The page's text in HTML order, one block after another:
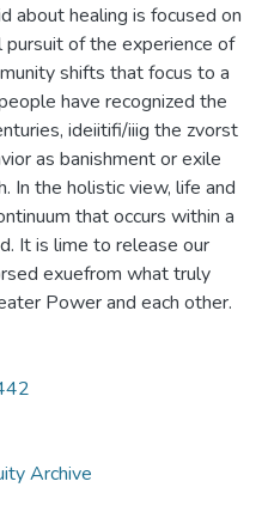
about healing is focused on
pursuit of the experience of
shifts that focus to a
have recognized the
ideiitifi/iiig the zvorst
as banishment or exile
In the holistic view, life and
that occurs within a
It is lime to release our
exuefrom what truly
Power and each other.
Archive